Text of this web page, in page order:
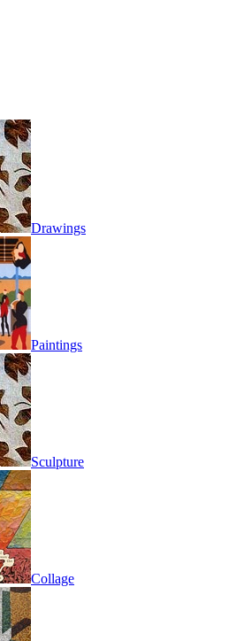
Drawings
Paintings
Sculpture
Collage